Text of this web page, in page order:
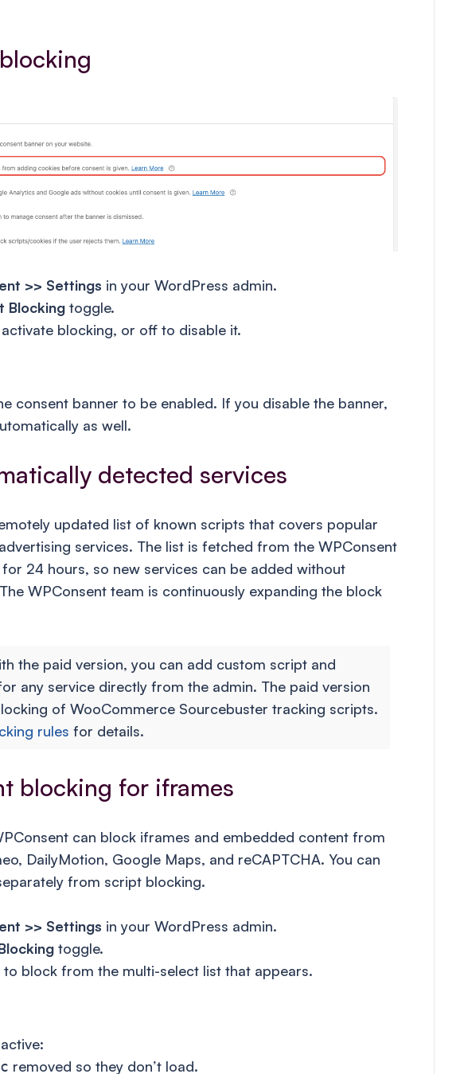
>> Settings in your WordPress admin.
Blockingtoggle.
blocking, or off to disable it.
consent banner to be enabled. If you disable the banner,
as well.
detected services
updated list of known scripts that covers popular
services. The list is fetched from the WPConsent
24 hours, so new services can be added without
WPConsent team is continuously expanding the block
the paid version, you can add custom script and
any service directly from the admin. The paid version
of WooCommerce Sourcebuster tracking scripts.
rules for details.
blocking for iframes
can block iframes and embedded content from
DailyMotion, Google Maps, and reCAPTCHA. You can
from script blocking.
>> Settings in your WordPress admin.
toggle.
to block from the multi-select list that appears.
removed so they don’t load.